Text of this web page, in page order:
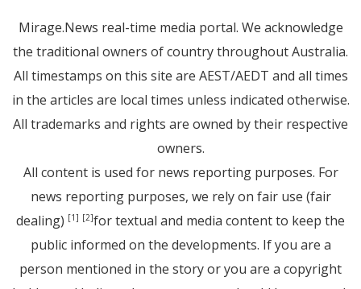
Mirage.News real-time media portal. We acknowledge
the traditional owners of country throughout Australia.
All timestamps on this site are AEST/AEDT and all times
in the articles are local times unless indicated otherwise.
All trademarks and rights are owned by their respective
owners.
All content is used for news reporting purposes. For
news reporting purposes, we rely on fair use (fair
dealing) [1] [2]for textual and media content to keep the
public informed on the developments. If you are a
person mentioned in the story or you are a copyright